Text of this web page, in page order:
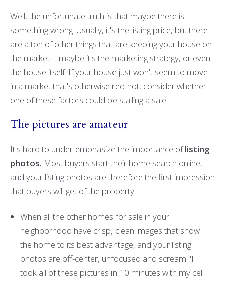
Well, the unfortunate truth is that maybe there is
something wrong. Usually, it's the listing price, but there
are a ton of other things that are keeping your house on
the market -- maybe it's the marketing strategy, or even
the house itself. If your house just won't seem to move
in a market that's otherwise red-hot, consider whether
one of these factors could be stalling a sale.
The pictures are amateur
It's hard to under-emphasize the importance oflisting
photos. Most buyers start their home search online,
and your listing photos are therefore the first impression
that buyers will get of the property.
When all the other homes for sale in your
neighborhood have crisp, clean images that show
the home to its best advantage, and your listing
photos are off-center, unfocused and scream "I
took all of these pictures in 10 minutes with my cell